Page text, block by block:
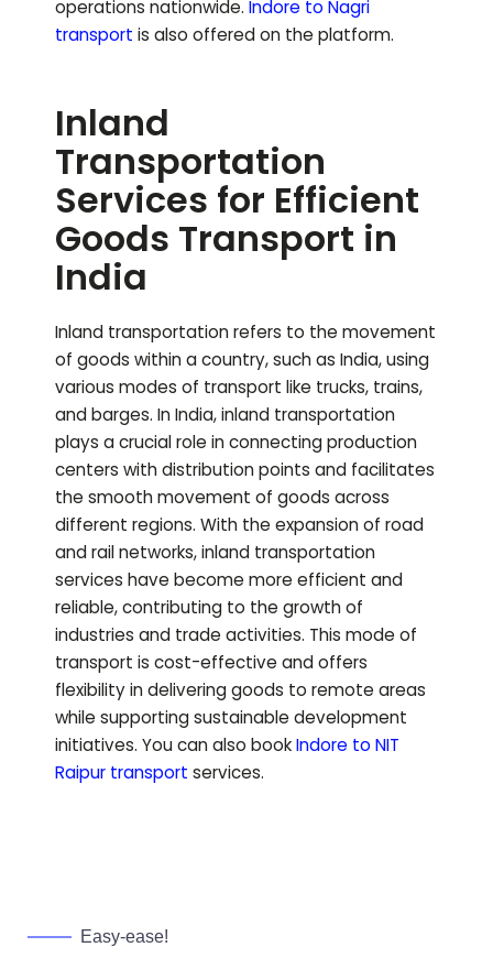
operations nationwide. Indore to Nagri
transport is also offered on the platform.
Inland
Transportation
Services for Efficient
Goods Transport in
India
Inland transportation refers to the movement
of goods within a country, such as India, using
various modes of transport like trucks, trains,
and barges. In India, inland transportation
plays a crucial role in connecting production
centers with distribution points and facilitates
the smooth movement of goods across
different regions. With the expansion of road
and rail networks, inland transportation
services have become more efficient and
reliable, contributing to the growth of
industries and trade activities. This mode of
transport is cost-effective and offers
flexibility in delivering goods to remote areas
while supporting sustainable development
initiatives. You can also bookIndore to NIT
Raipur transport services.
Easy-ease!